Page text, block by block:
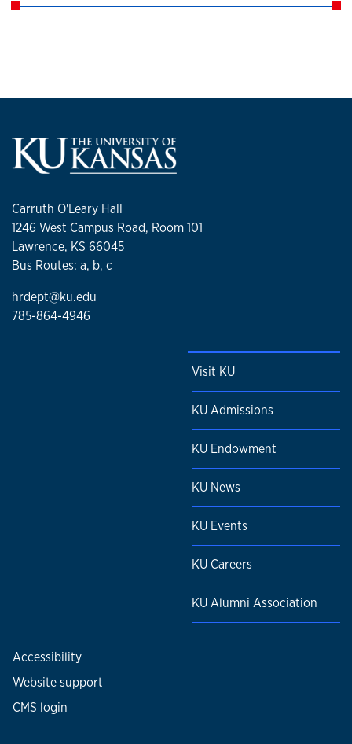
Carruth O'Leary Hall
1246 West Campus Road, Room 101
Lawrence, KS 66045
Bus Routes: a, b, c
hrdept@ku.edu
785-864-4946
Visit KU
KU Admissions
KU Endowment
KU News
KU Events
KU Careers
KU Alumni Association
Accessibility
Website support
CMS login